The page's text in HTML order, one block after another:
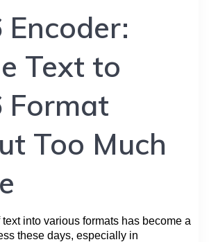
Encoder:
Text to
Format
Too Much
into various formats has become a
these days, especially in